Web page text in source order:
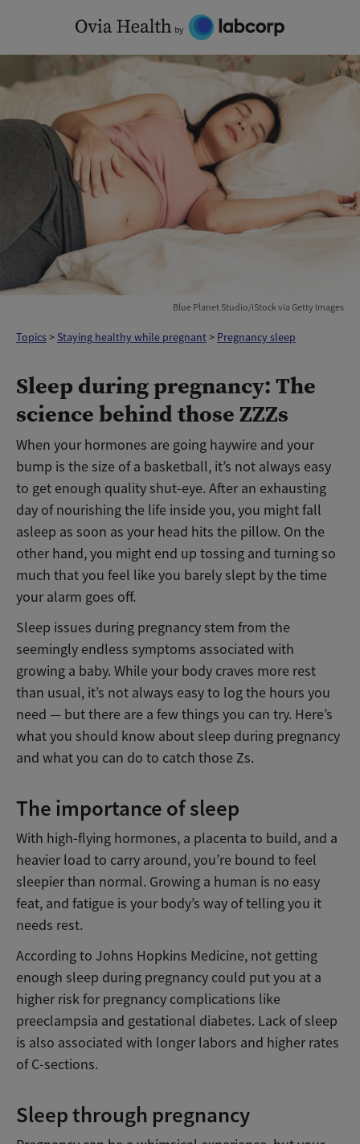
content
Blue Planet Studio/iStock via Getty Images
Topics> Staying healthy while pregnant> Pregnancy sleep
Sleep during pregnancy: The
science behind those ZZZs
When your hormones are going haywire and your
bump is the size of a basketball, it’s not always easy
to get enough quality shut-eye. After an exhausting
day of nourishing the life inside you, you might fall
asleep as soon as your head hits the pillow. On the
other hand, you might end up tossing and turning so
much that you feel like you barely slept by the time
your alarm goes off.
Sleep issues during pregnancy stem from the
seemingly endless symptoms associated with
growing a baby. While your body craves more rest
than usual, it’s not always easy to log the hours you
need — but there are a few things you can try. Here’s
what you should know about sleep during pregnancy
and what you can do to catch those Zs.
The importance of sleep
With high-flying hormones, a placenta to build, and a
heavier load to carry around, you’re bound to feel
sleepier than normal. Growing a human is no easy
feat, and fatigue is your body’s way of telling you it
needs rest.
According to Johns Hopkins Medicine, not getting
enough sleep during pregnancy could put you at a
higher risk for pregnancy complications like
preeclampsia and gestational diabetes. Lack of sleep
is also associated with longer labors and higher rates
of C-sections.
Sleep through pregnancy